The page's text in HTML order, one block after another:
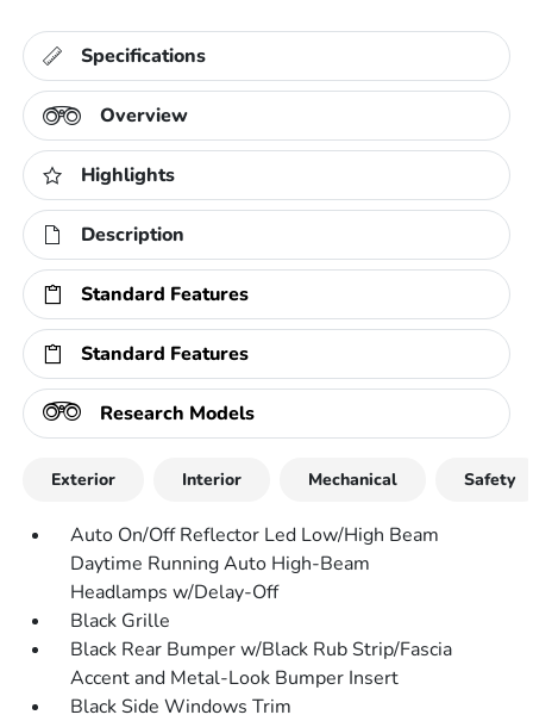
Specifications
Overview
Highlights
Description
Standard Features
Standard Features
Research Models
Exterior Interior Mechanical Safety
Auto On/Off Reflector Led Low/High Beam
Daytime Running Auto High-Beam
Headlamps w/Delay-Off
Black Grille
Black Rear Bumper w/Black Rub Strip/Fascia
Accent and Metal-Look Bumper Insert
Black Side Windows Trim